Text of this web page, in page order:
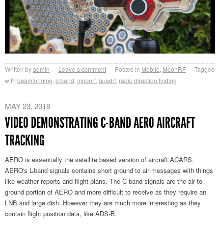
Written byadmin Leave a comment Posted in Mobile MoonRF
Tagged
with beamforming c-band moonrf quadrf radio direction finding
MAY 23, 2018
VIDEO DEMONSTRATING C-BAND AERO AIRCRAFT
TRACKING
AERO is essentially the satellite based version of aircraft ACARS.
AERO's L-band signals contains short ground to air messages with things
like weather reports and flight plans. The C-band signals are the air to
ground portion of AERO and more difficult to receive as they require an
LNB and large dish. However they are much more interesting as they
contain flight position data, like ADS-B.